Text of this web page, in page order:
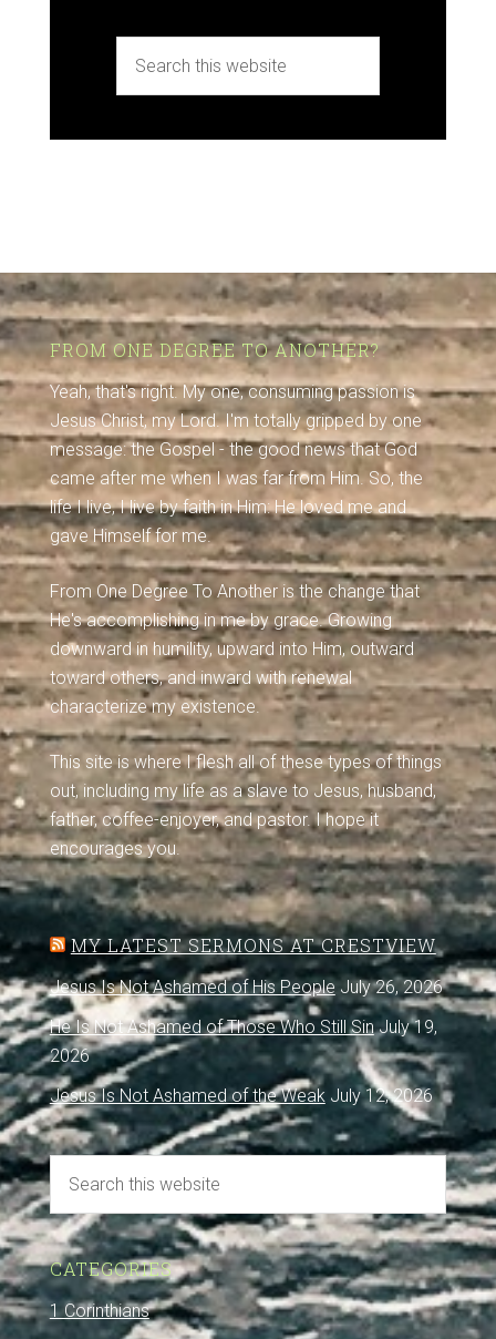
FROM ONE DEGREE TO ANOTHER?
Yeah, that's right. My one, consuming passion is
Jesus Christ, my Lord. I'm totally gripped by one
message: the Gospel - the good news that God
came after me when I was far from Him. So, the
life I live, I live by faith in Him: He loved me and
gave Himself for me.
From One Degree To Another is the change that
He's accomplishing in me by grace. Growing
downward in humility, upward into Him, outward
toward others, and inward with renewal
characterize my existence.
This site is where I flesh all of these types of things
out, including my life as a slave to Jesus, husband,
father, coffee-enjoyer, and pastor. I hope it
encourages you.
MY LATEST SERMONS AT CRESTVIEW
Jesus Is Not Ashamed of His People July 26, 2026
He Is Not Ashamed of Those Who Still Sin July 19,
2026
Jesus Is Not Ashamed of the Weak July 12, 2026
CATEGORIES
1 Corinthians